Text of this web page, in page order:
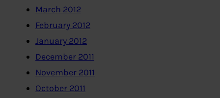
March 2012
February 2012
January 2012
December 2011
November 2011
October 2011